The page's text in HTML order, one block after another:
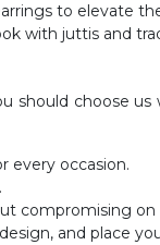
to elevate
with juttis and
should choose
every occasion.
compromising on
and place